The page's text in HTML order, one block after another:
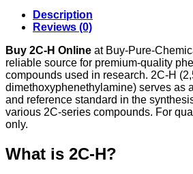
Description
Reviews (0)
Buy 2C-H Online at Buy-Pure-
reliable source for premium-quality
compounds used in research. 2C-H
dimethoxyphenethylamine) serves as
and reference standard in the
various 2C-series compounds. For
only.
What is 2C-H?